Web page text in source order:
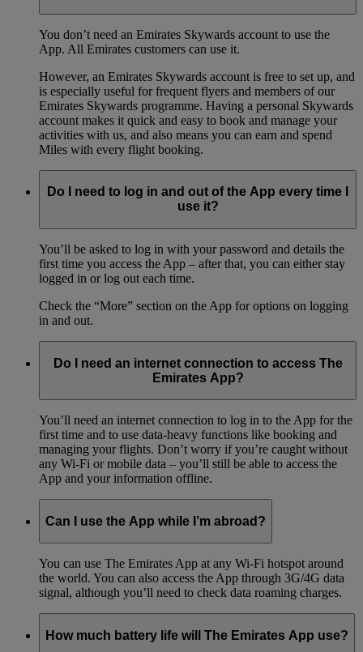
You don’t need an Emirates Skywards account to use the
App. All Emirates customers can use it.
However, an Emirates Skywards account is free to set up, and
is especially useful for frequent flyers and members of our
Emirates Skywards programme. Having a personal Skywards
account makes it quick and easy to book and manage your
activities with us, and also means you can earn and spend
Miles with every flight booking.
Do I need to log in and out of the App every time I
use it?
You’ll be asked to log in with your password and details the
first time you access the App – after that, you can either stay
logged in or log out each time.
Check the “More” section on the App for options on logging
in and out.
Do I need an internet connection to access The
Emirates App?
You’ll need an internet connection to log in to the App for the
first time and to use data-heavy functions like booking and
managing your flights. Don’t worry if you’re caught without
any Wi-Fi or mobile data – you’ll still be able to access the
App and your information offline.
Can I use the App while I’m abroad?
You can use The Emirates App at any Wi-Fi hotspot around
the world. You can also access the App through 3G/4G data
signal, although you’ll need to check data roaming charges.
How much battery life will The Emirates App use?